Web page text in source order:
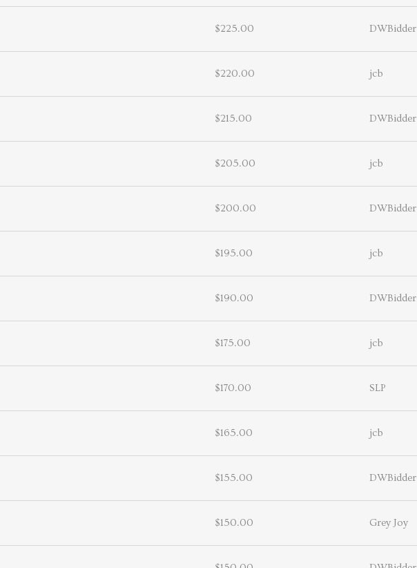
$225.00 DWBidder
$220.00 jcb
$215.00 DWBidder
$205.00 jcb
$200.00 DWBidder
$195.00 jcb
$190.00 DWBidder
$175.00 jcb
$170.00 SLP
$165.00 jcb
$155.00 DWBidder
$150.00 Grey Joy